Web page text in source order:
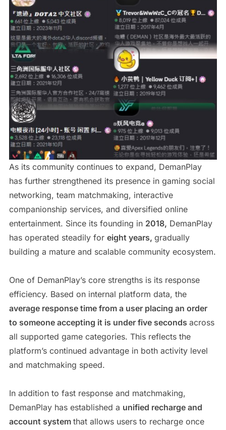
As its community continues to expand, DemanPlay
has further strengthened its presence in gaming social
networking, team matchmaking, interactive
companionship services, and diversified online
entertainment. Since its founding in 2018, DemanPlay
has operated steadily for eight years, gradually
building a mature and scalable community ecosystem.
One of DemanPlay’s core strengths is its response
efficiency. Based on internal platform data, the
average response time from a user placing an order
to someone accepting it is under five seconds across
all supported game categories. This reflects the
platform’s continued advantage in both activity level
and matchmaking speed.
In addition to fast response and matchmaking,
DemanPlay has established a unified recharge and
account system that allows users to recharge once